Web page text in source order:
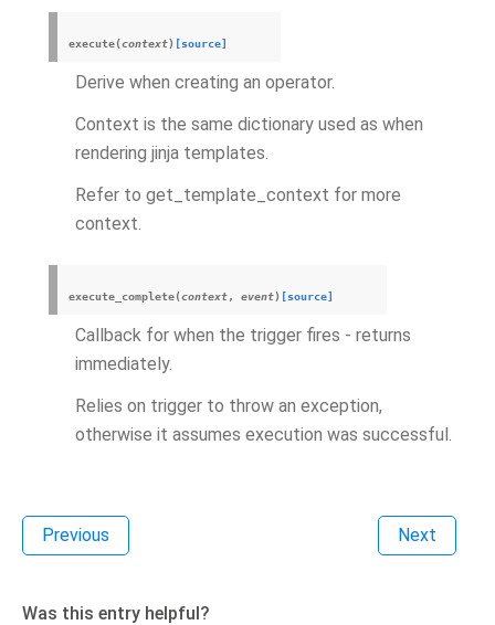
execute(context) [source]
Derive when creating an operator.
Context is the same dictionary used as when
rendering jinja templates.
Refer to get_template_context for more
context.
execute_complete(context, event) [source]
Callback for when the trigger fires - returns
immediately.
Relies on trigger to throw an exception,
otherwise it assumes execution was successful.
Previous Next
Was this entry helpful?